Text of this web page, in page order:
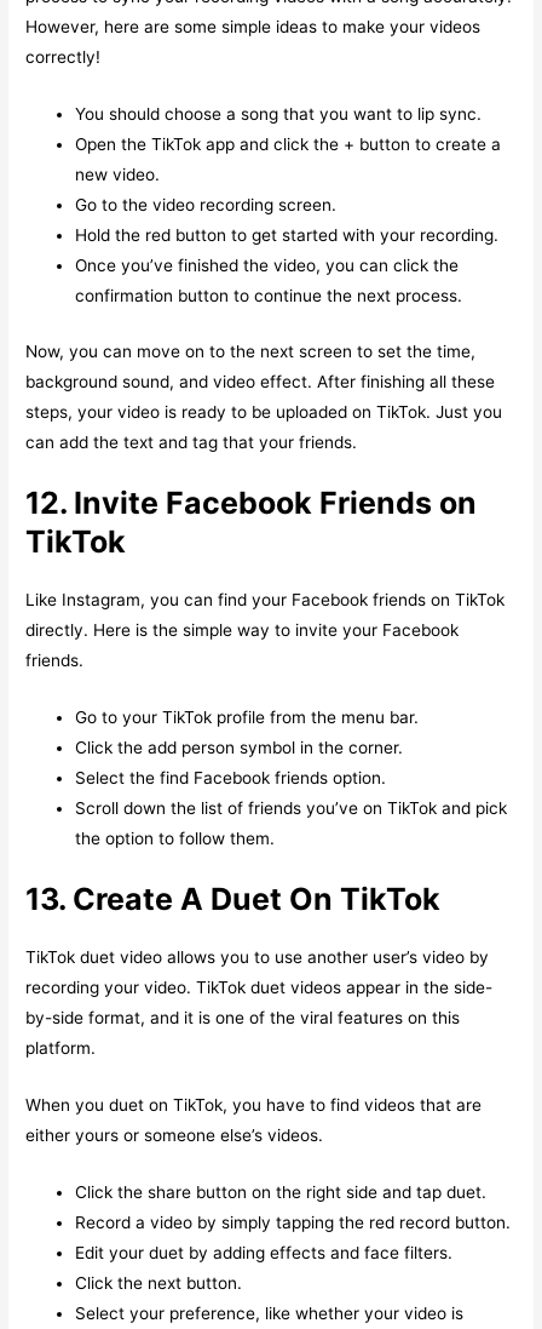
However, here are some simple ideas to make your videos
correctly!
You should choose a song that you want to lip sync.
Open the TikTok app and click the + button to create a
new video.
Go to the video recording screen.
Hold the red button to get started with your recording.
Once you’ve finished the video, you can click the
confirmation button to continue the next process.
Now, you can move on to the next screen to set the time,
background sound, and video effect. After finishing all these
steps, your video is ready to be uploaded on TikTok. Just you
can add the text and tag that your friends.
12. Invite Facebook Friends on
TikTok
Like Instagram, you can find your Facebook friends on TikTok
directly. Here is the simple way to invite your Facebook
friends.
Go to your TikTok profile from the menu bar.
Click the add person symbol in the corner.
Select the find Facebook friends option.
Scroll down the list of friends you’ve on TikTok and pick
the option to follow them.
13. Create A Duet On TikTok
TikTok duet video allows you to use another user’s video by
recording your video. TikTok duet videos appear in the side-
by-side format, and it is one of the viral features on this
platform.
When you duet on TikTok, you have to find videos that are
either yours or someone else’s videos.
Click the share button on the right side and tap duet.
Record a video by simply tapping the red record button.
Edit your duet by adding effects and face filters.
Click the next button.
Select your preference, like whether your video is